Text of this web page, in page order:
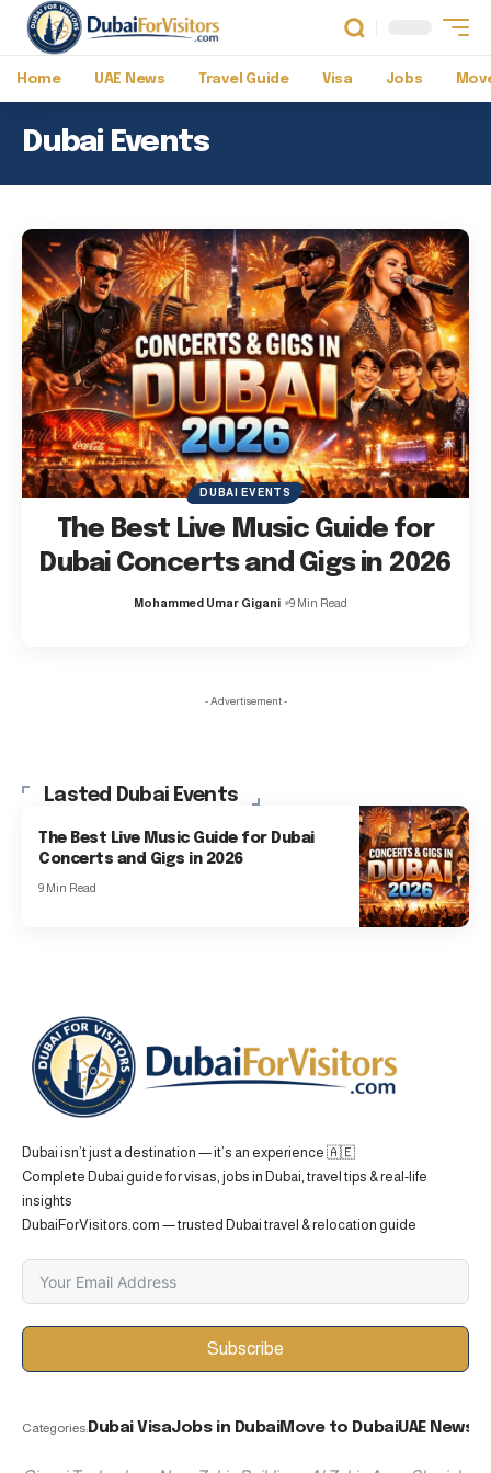
Home UAE News Travel Guide Visa Jobs
Dubai Events
DUBAI EVENTS
The Best Live Music Guide for
Dubai Concerts and Gigs in 2026
Mohammed Umar Gigani 9 Min Read
- Advertisement -
Lasted Dubai Events
The Best Live Music Guide for Dubai
Concerts and Gigs in 2026
9 Min Read
Dubai isn’t just a destination — it’s an experience 🇦🇪
Complete Dubai guide for visas, jobs in Dubai, travel tips & real-life
insights
DubaiForVisitors.com — trusted Dubai travel & relocation guide
Subscribe
Categories: Dubai VisaJobs in DubaiMove to DubaiUAE News